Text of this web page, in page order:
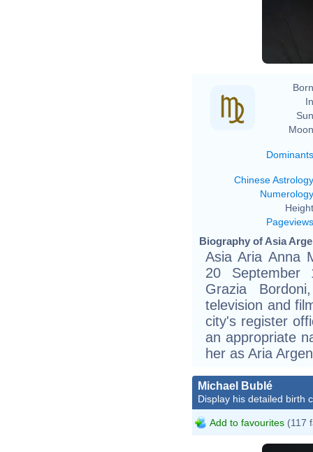
Dominants
Chinese Astrology
Numerology
Pageviews
Biography of Asia
Asia Aria Anna
20 September
Grazia
television and
city's register
an appropriate
her as Aria
Michael Bublé
Display his detailed birth
Add to favourites (117